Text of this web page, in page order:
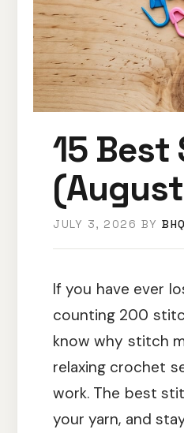
15
JULY 3, 2026 BY
If you have ever
counting 200
know why stitch
relaxing crochet
work. The best
your yarn, and